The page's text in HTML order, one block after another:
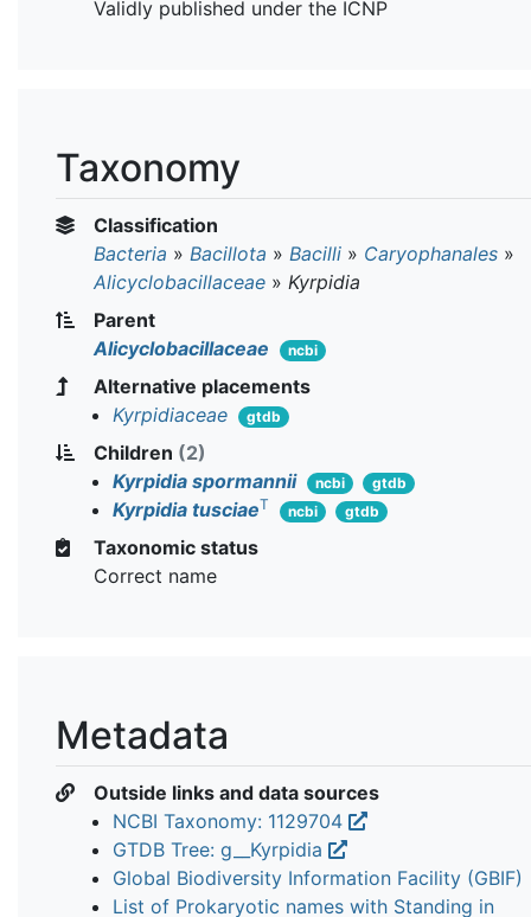
Validly published under the ICNP
Taxonomy
Classification
Bacteria » Bacillota » Bacilli » Caryophanales »
Alicyclobacillaceae » Kyrpidia
Parent
Alicyclobacillaceae
ncbi
Alternative placements
Kyrpidiaceae
gtdb
Children (2)
Kyrpidia spormannii
ncbi gtdb
Kyrpidia tusciaeT ncbi gtdb
Taxonomic status
Correct name
Metadata
Outside links and data sources
NCBI Taxonomy: 1129704
GTDB Tree: g__Kyrpidia
Global Biodiversity Information Facility (GBIF)
List of Prokaryotic names with Standing in